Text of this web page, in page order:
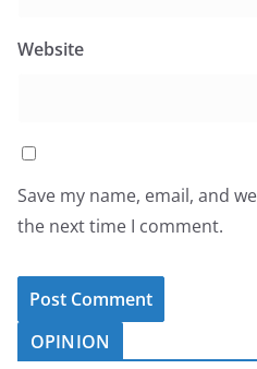
Website
Save my name, email, and
the next time I comment.
OPINION